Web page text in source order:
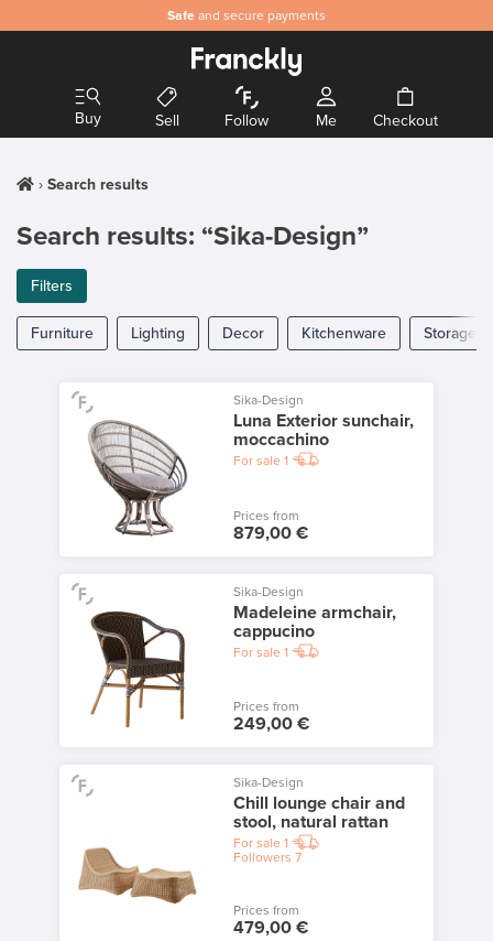
Safe and secure payments
Buy Sell Follow Me Checkout
Search results
Search results: “Sika-Design”
Filters
Furniture Lighting Decor Kitchenware Storage
Sika-Design
Luna Exterior sunchair,
moccachino
For sale 1
Prices from
879,00 €
Sika-Design
Madeleine armchair,
cappucino
For sale 1
Prices from
249,00 €
Sika-Design
Chill lounge chair and
stool, natural rattan
For sale 1
Followers 7
Prices from
479,00 €